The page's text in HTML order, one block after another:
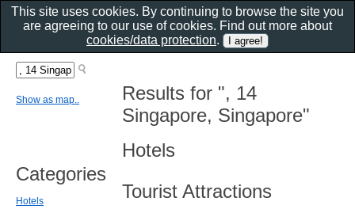
Results for ", 14
Singapore, Singapore"
Hotels
Tourist Attractions
Show as map..
Categories
Hotels
This site uses cookies. By continuing to browse the site you
are agreeing to our use of cookies. Find out more about
cookies/data protection.